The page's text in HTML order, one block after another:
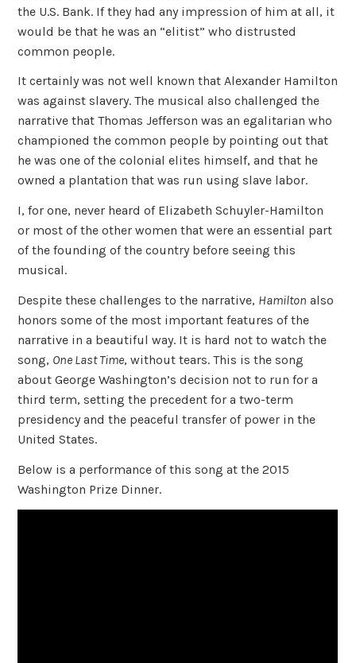
the U.S. Bank. If they had any impression of him at all, it
would be that he was an “elitist” who distrusted
common people.
It certainly was not well known that Alexander Hamilton
was against slavery. The musical also challenged the
narrative that Thomas Jefferson was an egalitarian who
championed the common people by pointing out that
he was one of the colonial elites himself, and that he
owned a plantation that was run using slave labor.
I, for one, never heard of Elizabeth Schuyler-Hamilton
or most of the other women that were an essential part
of the founding of the country before seeing this
musical.
Despite these challenges to the narrative, Hamilton also
honors some of the most important features of the
narrative in a beautiful way. It is hard not to watch the
song, One Last Time, without tears. This is the song
about George Washington’s decision not to run for a
third term, setting the precedent for a two-term
presidency and the peaceful transfer of power in the
United States.
Below is a performance of this song at the 2015
Washington Prize Dinner.